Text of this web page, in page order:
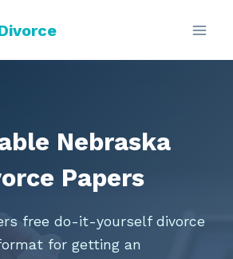
Nebraska
Papers
free do-it-yourself divorce
for getting an